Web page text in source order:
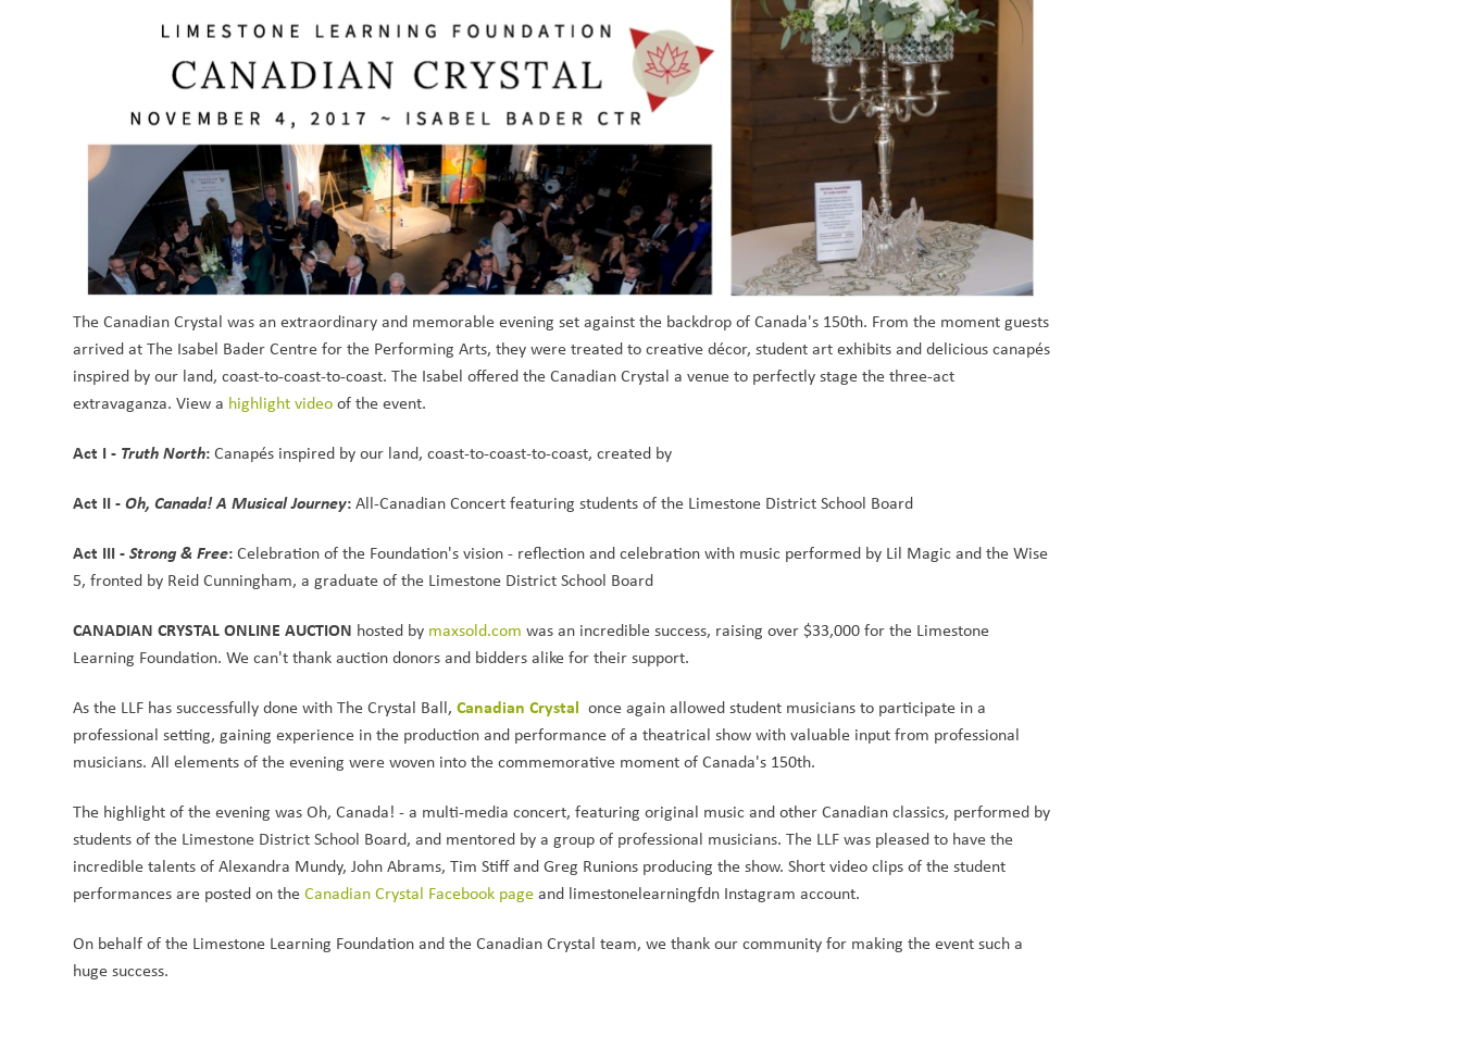
The Canadian Crystal was an extraordinary and memorable evening set against the backdrop of Canada's 150th. From the moment guests
arrived at The Isabel Bader Centre for the Performing Arts, they were treated to creative décor, student art exhibits and delicious canapés
inspired by our land, coast-to-coast-to-coast. The Isabel offered the Canadian Crystal a venue to perfectly stage the three-act
extravaganza. View a highlight video of the event.
Act I - Truth North: Canapés inspired by our land, coast-to-coast-to-coast, created by
Act II - Oh, Canada! A Musical Journey: All-Canadian Concert featuring students of the Limestone District School Board
Act III - Strong & Free: Celebration of the Foundation's vision - reflection and celebration with music performed by Lil Magic and the Wise
5, fronted by Reid Cunningham, a graduate of the Limestone District School Board
CANADIAN CRYSTAL ONLINE AUCTION hosted by maxsold.com was an incredible success, raising over $33,000 for the Limestone
Learning Foundation. We can't thank auction donors and bidders alike for their support.
As the LLF has successfully done with The Crystal Ball, Canadian Crystal once again allowed student musicians to participate in a
professional setting, gaining experience in the production and performance of a theatrical show with valuable input from professional
musicians. All elements of the evening were woven into the commemorative moment of Canada's 150th.
The highlight of the evening was Oh, Canada! - a multi-media concert, featuring original music and other Canadian classics, performed by
students of the Limestone District School Board, and mentored by a group of professional musicians. The LLF was pleased to have the
incredible talents of Alexandra Mundy, John Abrams, Tim Stiff and Greg Runions producing the show. Short video clips of the student
performances are posted on the Canadian Crystal Facebook page and limestonelearningfdn Instagram account.
On behalf of the Limestone Learning Foundation and the Canadian Crystal team, we thank our community for making the event such a
huge success.